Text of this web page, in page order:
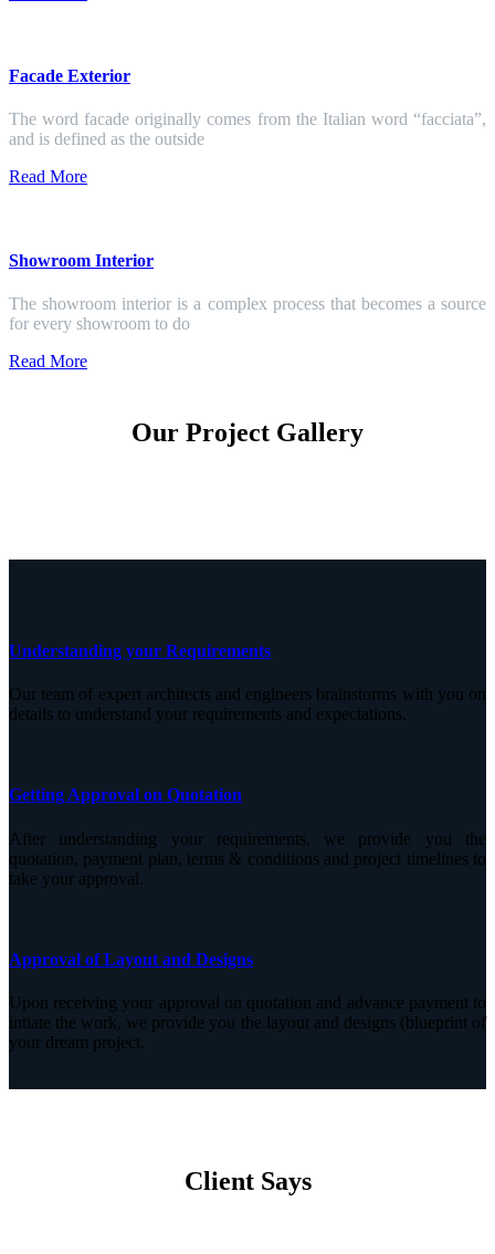
Facade Exterior
The word facade originally comes from the Italian word “facciata”,
and is defined as the outside
Read More
Showroom Interior
The showroom interior is a complex process that becomes a source
for every showroom to do
Read More
Our Project Gallery
Understanding your Requirements
Our team of expert architects and engineers brainstorms with you on
details to understand your requirements and expectations.
Getting Approval on Quotation
After understanding your requirements, we provide you the
quotation, payment plan, terms & conditions and project timelines to
take your approval.
Approval of Layout and Designs
Upon receiving your approval on quotation and advance payment to
intiate the work, we provide you the layout and designs (blueprint of
your dream project.
Client Says